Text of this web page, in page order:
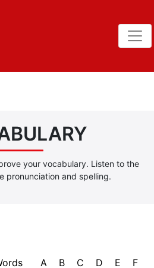
your vocabulary. Listen to the
pronunciation and spelling.
A B C D E
F